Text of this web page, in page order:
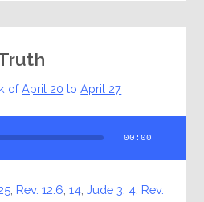
ofApril 20 toApril 27
00:00
; Rev. 12:6 ,14;Jude 3 4; Rev.